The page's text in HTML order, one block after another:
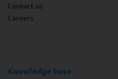
Contact us
Careers
Knowledge base